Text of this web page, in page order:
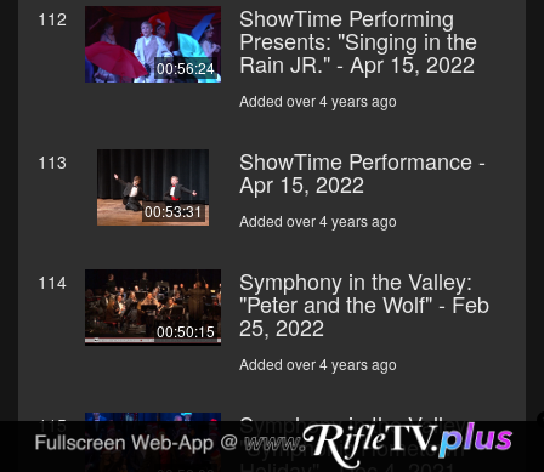
112
00:56:24
ShowTime Performing
Presents: "Singing in the
Rain JR." - Apr 15, 2022
Added over 4 years ago
113
00:53:31
ShowTime Performance -
Apr 15, 2022
Added over 4 years ago
114
00:50:15
Symphony in the Valley:
"Peter and the Wolf" - Feb
25, 2022
Added over 4 years ago
115 Symphony in the Valley:
"Symphonic Hometown